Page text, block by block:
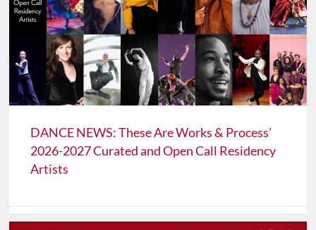
DANCE NEWS: These Are Works & Process’
2026-2027 Curated and Open Call Residency
Artists